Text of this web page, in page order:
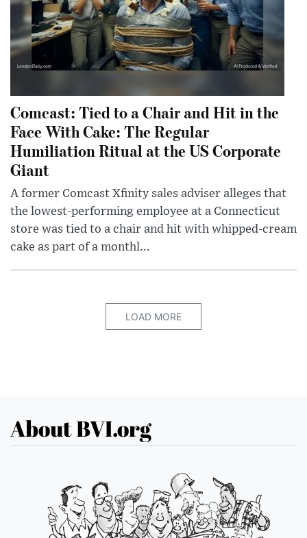
Comcast: Tied to a Chair and Hit in the
Face With Cake: The Regular
Humiliation Ritual at the US Corporate
Giant
A former Comcast Xfinity sales adviser alleges that
the lowest-performing employee at a Connecticut
store was tied to a chair and hit with whipped-cream
cake as part of a monthl...
LOAD MORE
About BVI.org